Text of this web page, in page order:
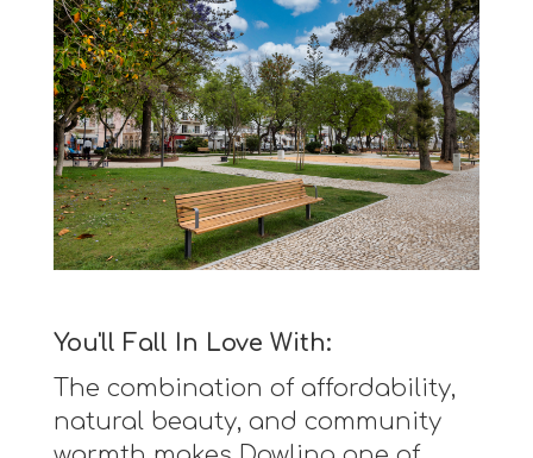
You'll Fall In Love With:
The combination of affordability,
natural beauty, and community